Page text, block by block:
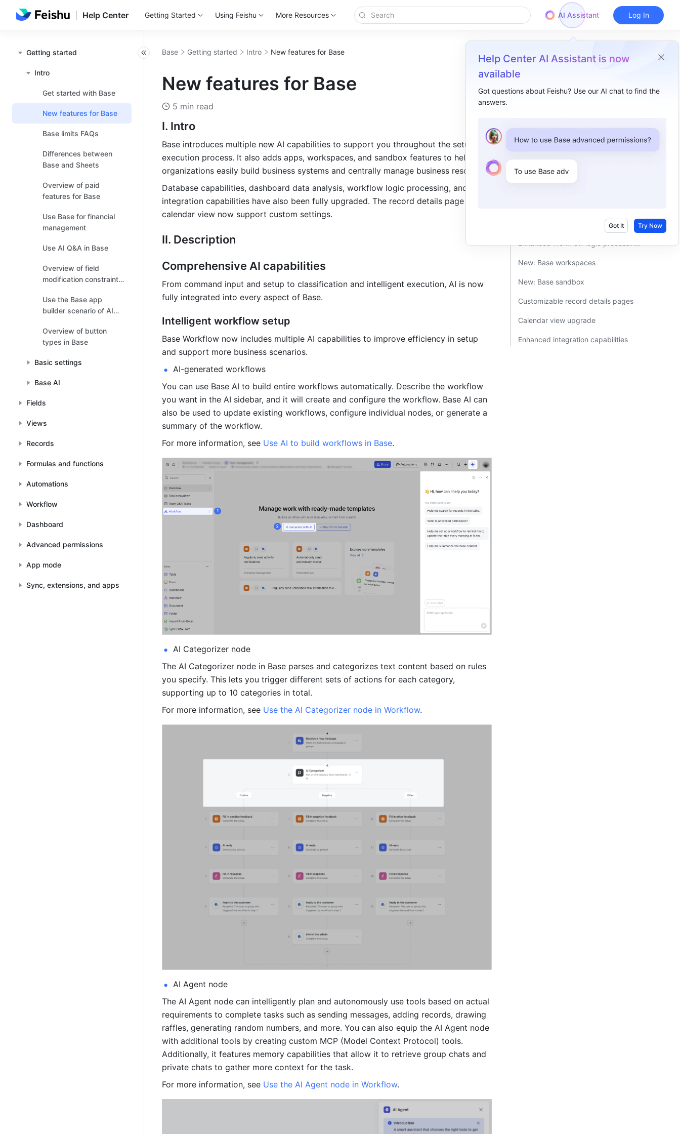
Help Center Getting Started Using Feishu More Resources AI Assistant
Help Center AI Assistant is now
available
Got questions about Feishu? Use our AI chat to find the
answers.
Got It Try Now
Log In
Getting started
Intro
Get started with Base
New features for Base
Base limits FAQs
Differences between
Base and Sheets
Overview of paid
features for Base
Use Base for financial
management
Use AI Q&A in Base
Overview of field
modification constraints
Use the Base app
builder scenario of AI
Overview of button
types in Base
Basic settings
Base AI
Fields
Views
Records
Formulas and functions
Automations
Workflow
Dashboard
Advanced permissions
App mode
Sync, extensions, and apps
Base Getting started Intro New features for Base
New features for Base
5 min read
I. Intro
Base introduces multiple new AI capabilities to support you throughout the setup and
execution process. It also adds apps, workspaces, and sandbox features to help
organizations easily build business systems and centrally manage business resources.
Database capabilities, dashboard data analysis, workflow logic processing, and open
integration capabilities have also been fully upgraded. The record details page and
calendar view now support custom settings.
II. Description
Comprehensive AI capabilities
From command input and setup to classification and intelligent execution, AI is now
fully integrated into every aspect of Base.
Intelligent workflow setup
Base Workflow now includes multiple AI capabilities to improve efficiency in setup
and support more business scenarios.
AI-generated workflows
You can use Base AI to build entire workflows automatically. Describe the workflow
you want in the AI sidebar, and it will create and configure the workflow. Base AI can
also be used to update existing workflows, configure individual nodes, or generate a
summary of the workflow.
For more information, see Use AI to build workflows in Base.
AI Categorizer node
The AI Categorizer node in Base parses and categorizes text content based on rules
you specify. This lets you trigger different sets of actions for each category,
supporting up to 10 categories in total.
For more information, see Use the AI Categorizer node in Workflow.
AI Agent node
The AI Agent node can intelligently plan and autonomously use tools based on actual
requirements to complete tasks such as sending messages, adding records, drawing
raffles, generating random numbers, and more. You can also equip the AI Agent node
with additional tools by creating custom MCP (Model Context Protocol) tools.
Additionally, it features memory capabilities that allow it to retrieve group chats and
private chats to gather more context for the task.
For more information, see Use the AI Agent node in Workflow.
I. Intro​
New: Base apps​
Enhanced Workflow logic processing capabilities​
New: Base workspaces​
New: Base sandbox​
Customizable record details pages​
Calendar view upgrade​
Enhanced integration capabilities​